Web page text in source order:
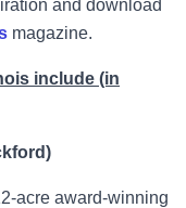
and download
magazine.
include (in
acre award-winning